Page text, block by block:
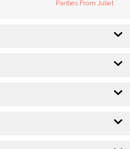
Panties From Juliet